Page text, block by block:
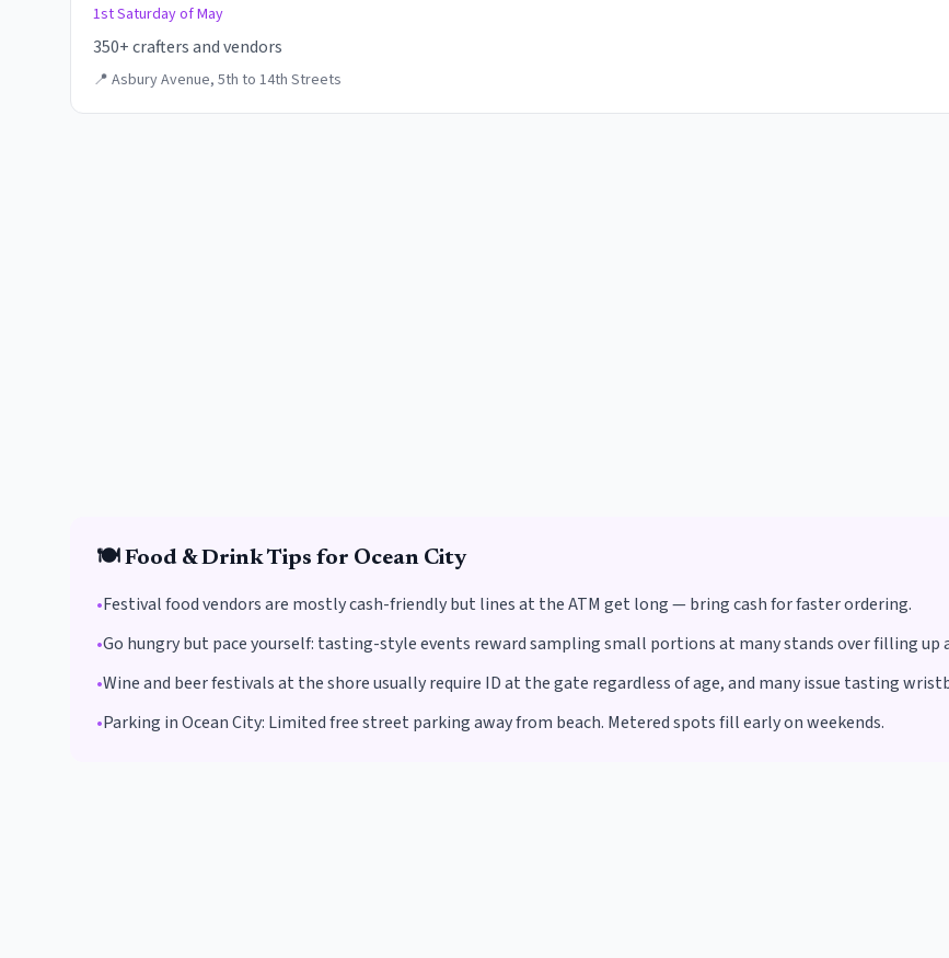
1st Saturday of May
350+ crafters and vendors
📍 Asbury Avenue, 5th to 14th Streets
🍽️ Food & DrinkTips for Ocean City
•Festival food vendors are mostly cash-friendly but lines at the ATM get long — bring cash for faster ordering.
•Go hungry but pace yourself: tasting-style events reward sampling small portions at many stands over filling up
•Wine and beer festivals at the shore usually require ID at the gate regardless of age, and many issue tasting
•Parking inOcean City: Limited free street parking away from beach. Metered spots fill early on weekends.